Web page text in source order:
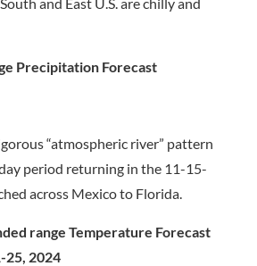
Precipitation Forecast
“atmospheric river” pattern
period returning in the 11-15-
across Mexico to Florida.
range Temperature Forecast
25, 2024